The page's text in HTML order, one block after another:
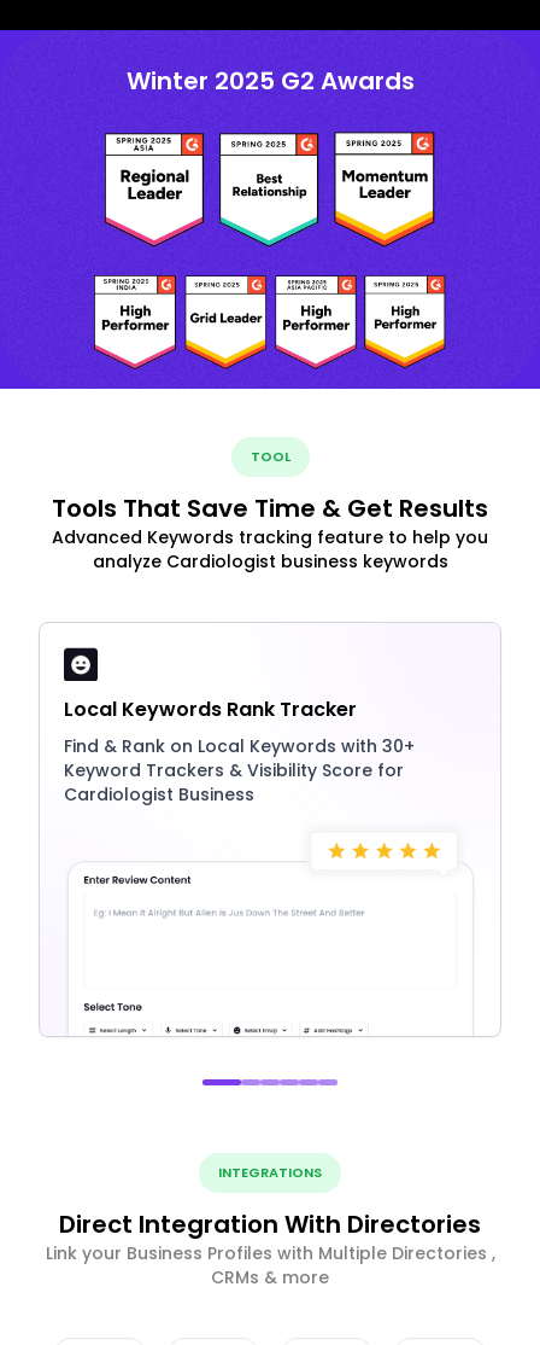
Winter 2025 G2 Awards
TOOL
Tools That Save Time & Get Results
Advanced Keywords tracking feature to help you
analyze Cardiologist business keywords
Local Keywords Rank Tracker
Find & Rank on Local Keywords with 30+
Keyword Trackers & Visibility Score for
Cardiologist Business
INTEGRATIONS
Direct Integration With Directories
Link your Business Profiles with Multiple Directories ,
CRMs & more